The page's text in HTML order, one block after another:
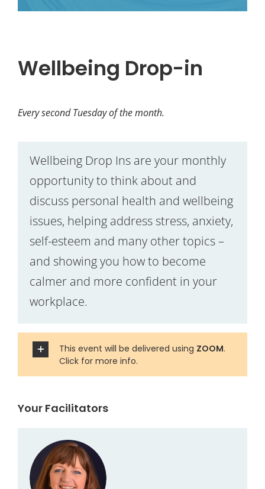
Wellbeing Drop-in
Every second Tuesday of the month.
Wellbeing Drop Ins are your monthly
opportunity to think about and
discuss personal health and wellbeing
issues, helping address stress, anxiety,
self-esteem and many other topics –
and showing you how to become
calmer and more confident in your
workplace.
This event will be delivered using ZOOM.
Click for more info.
Your Facilitators